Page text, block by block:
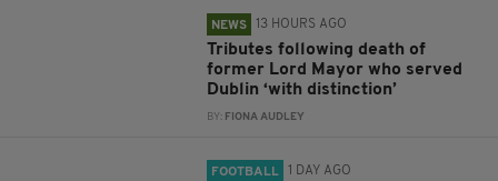
NEWS 13 HOURS AGO
Tributes following death of
former Lord Mayor who served
Dublin ‘with distinction’
BY: FIONA AUDLEY
FOOTBALL 1 DAY AGO